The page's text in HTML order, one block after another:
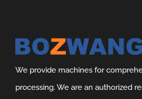
We provide machines for
processing. We are an authorized